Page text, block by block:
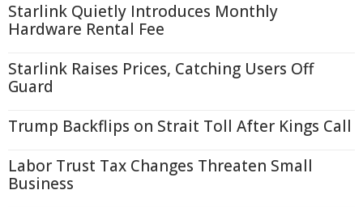
Starlink Quietly Introduces Monthly
Hardware Rental Fee
Starlink Raises Prices, Catching Users Off
Guard
Trump Backflips on Strait Toll After Kings Call
Labor Trust Tax Changes Threaten Small
Business